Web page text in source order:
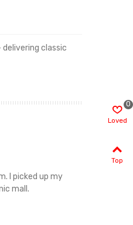
classic
I picked up my
mall.
Loved
0
Top